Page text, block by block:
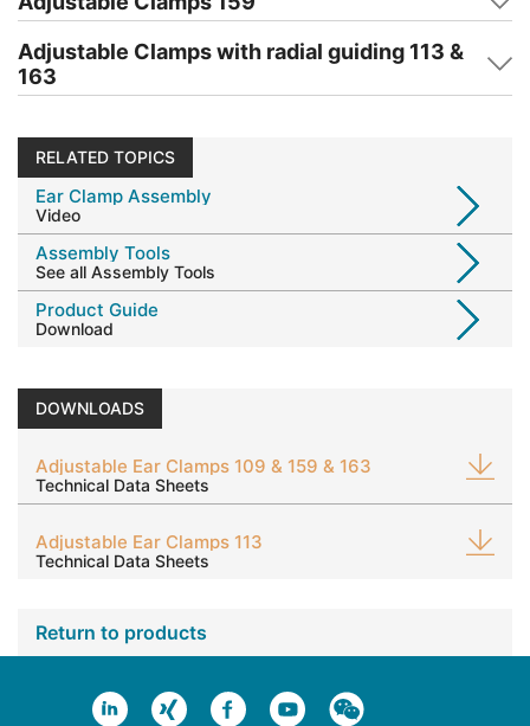
Adjustable Clamps with radial guiding 113 &
163
RELATED TOPICS
Ear Clamp Assembly
Video
Assembly Tools
See all Assembly Tools
Product Guide
Download
DOWNLOADS
Adjustable Ear Clamps 109 & 159 & 163
Technical Data Sheets
Adjustable Ear Clamps 113
Technical Data Sheets
Return to products